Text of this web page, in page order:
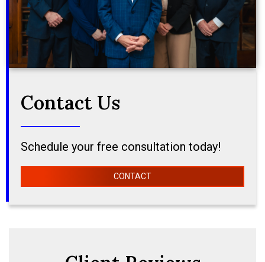
Contact Us
Schedule your free consultation today!
CONTACT